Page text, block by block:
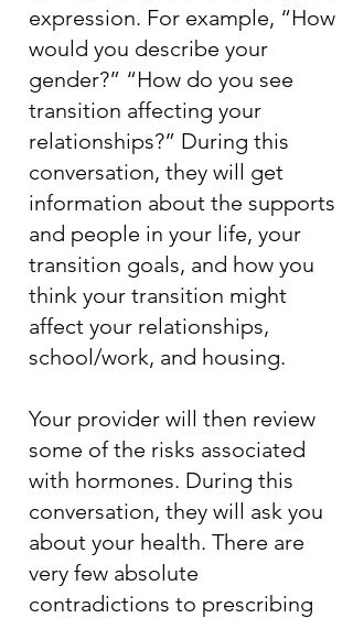
expression. For example, “How
would you describe your
gender?” “How do you see
transition affecting your
relationships?” During this
conversation, they will get
information about the supports
and people in your life, your
transition goals, and how you
think your transition might
affect your relationships,
school/work, and housing.
Your provider will then review
some of the risks associated
with hormones. During this
conversation, they will ask you
about your health. There are
very few absolute
contradictions to prescribing